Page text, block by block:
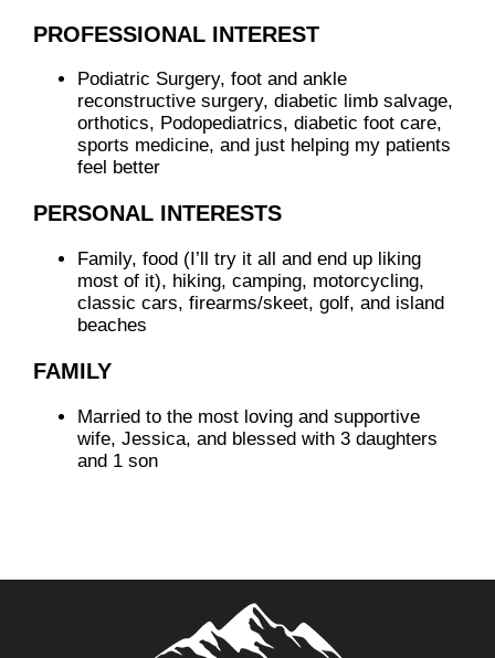
PROFESSIONAL INTEREST
Podiatric Surgery, foot and ankle
reconstructive surgery, diabetic limb salvage,
orthotics, Podopediatrics, diabetic foot care,
sports medicine, and just helping my patients
feel better
PERSONAL INTERESTS
Family, food (I’ll try it all and end up liking
most of it), hiking, camping, motorcycling,
classic cars, firearms/skeet, golf, and island
beaches
FAMILY
Married to the most loving and supportive
wife, Jessica, and blessed with 3 daughters
and 1 son